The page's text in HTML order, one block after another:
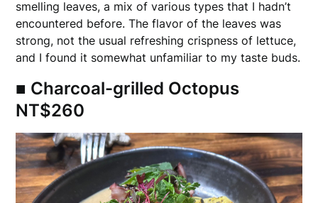
smelling leaves, a mix of various types that I hadn’t
encountered before. The flavor of the leaves was
strong, not the usual refreshing crispness of lettuce,
and I found it somewhat unfamiliar to my taste buds.
■ Charcoal-grilled Octopus
NT$260